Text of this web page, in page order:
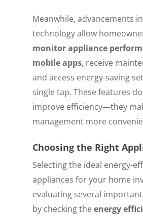
Meanwhile, advancements
technology allow
monitor appliance
mobile apps, receive
and access energy-saving
single tap. These features
improve efficiency—they
management more
Choosing the Right
Selecting the ideal energy-
appliances for your home
evaluating several
by checking the energy